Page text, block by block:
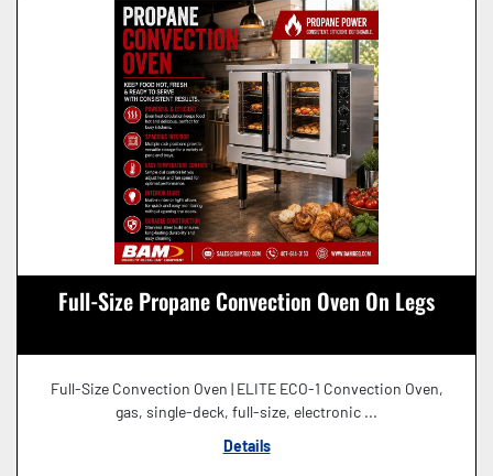
Full-Size Propane Convection Oven On Legs
Full-Size Convection Oven | ELITE ECO-1 Convection Oven,
gas, single-deck, full-size, electronic ...
Details